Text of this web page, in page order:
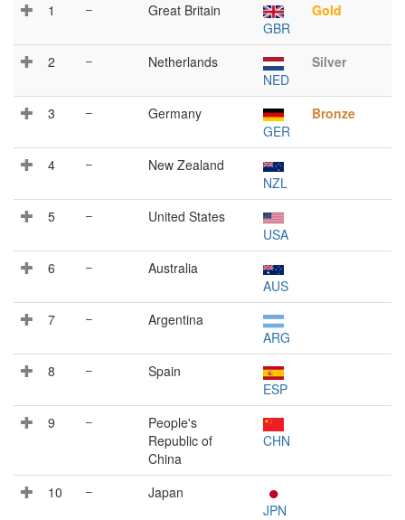
1
–
Great Britain
GBR
Gold
2 –
Netherlands
NED
Silver
3 –
Germany
GER
Bronze
4 –
New Zealand
NZL
5
–
United States
USA
6
–
Australia
AUS
7
–
Argentina
ARG
8
–
Spain
ESP
9
–
People's
Republic of
China
CHN
10 –
Japan
JPN